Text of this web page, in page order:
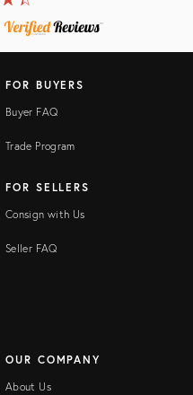
FOR BUYERS
Buyer FAQ
Trade Program
FOR SELLERS
Consign with Us
Seller FAQ
OUR COMPANY
About Us